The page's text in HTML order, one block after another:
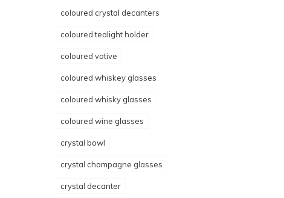
coloured crystal decanters
coloured tealight holder
coloured votive
coloured whiskey glasses
coloured whisky glasses
coloured wine glasses
crystal bowl
crystal champagne glasses
crystal decanter